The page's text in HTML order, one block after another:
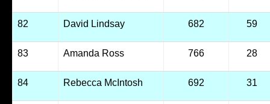
82 David Lindsay 682 59
83 Amanda Ross 766 28
84 Rebecca McIntosh 692 31